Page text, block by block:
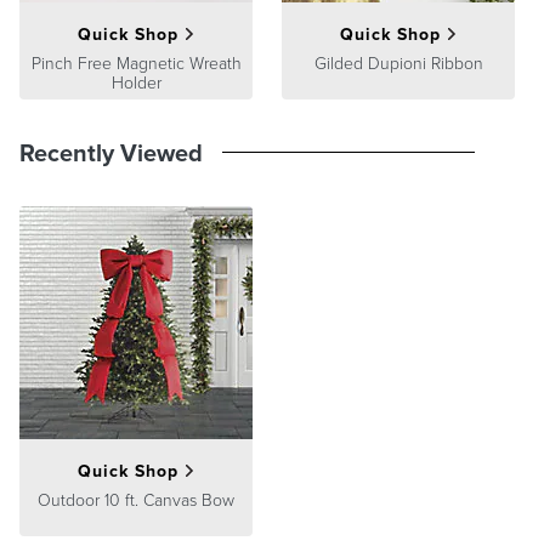
Quick Shop
Pinch Free Magnetic Wreath
Holder
Quick Shop
Gilded Dupioni Ribbon
Recently Viewed
Quick Shop
Outdoor 10 ft. Canvas Bow